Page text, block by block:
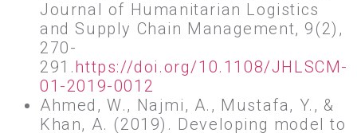
Journal of Humanitarian Logistics
and Supply Chain Management, 9(2),
270-
291.https://doi.org/10.1108/JHLSCM-
01-2019-0012
Ahmed, W., Najmi, A., Mustafa, Y., &
Khan, A. (2019). Developing model to